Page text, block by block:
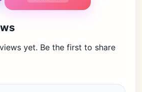
yet. Be the first to share